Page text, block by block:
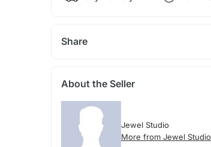
Share
About the Seller
Jewel Studio
More from Jewel Studio